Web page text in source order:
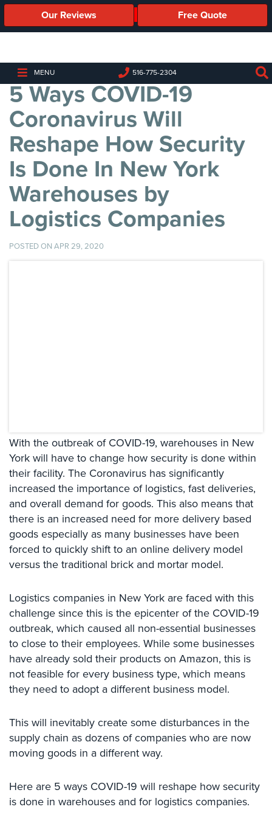
Our Reviews Free Quote
MENU 516-775-2304
Business
Cameras
Business
Security
Cameras
Elevated
Body
Temperature/Fever
Detection
Cameras
IP
Cameras
Alarm
Systems
Business
Intercom
GPS
Tracking
Comelit
Intercom
AiPhone
Intercom
Butterfly
Intercom
Acuvox
Installations
Swiftlane
Intercom
Installations
Projects
&
5 Ways COVID-19
Coronavirus Will
Reshape How Security
Is Done In New York
Warehouses by
Logistics Companies
POSTED ON APR 29, 2020
With the outbreak of COVID-19, warehouses in New
York will have to change how security is done within
their facility. The Coronavirus has significantly
increased the importance of logistics, fast deliveries,
and overall demand for goods. This also means that
there is an increased need for more delivery based
goods especially as many businesses have been
forced to quickly shift to an online delivery model
versus the traditional brick and mortar model.
Logistics companies in New York are faced with this
challenge since this is the epicenter of the COVID-19
outbreak, which caused all non-essential businesses
to close to their employees. While some businesses
have already sold their products on Amazon, this is
not feasible for every business type, which means
they need to adopt a different business model.
This will inevitably create some disturbances in the
supply chain as dozens of companies who are now
moving goods in a different way.
Here are 5 ways COVID-19 will reshape how security
is done in warehouses and for logistics companies.